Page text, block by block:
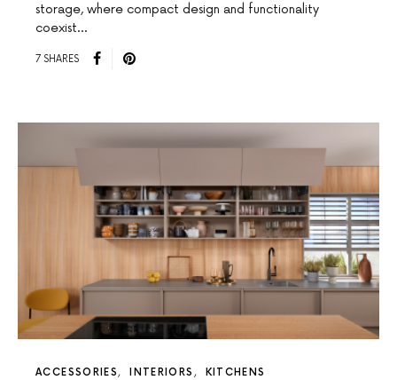
storage, where compact design and functionality
coexist…
7 SHARES
ACCESSORIES INTERIORS KITCHENS